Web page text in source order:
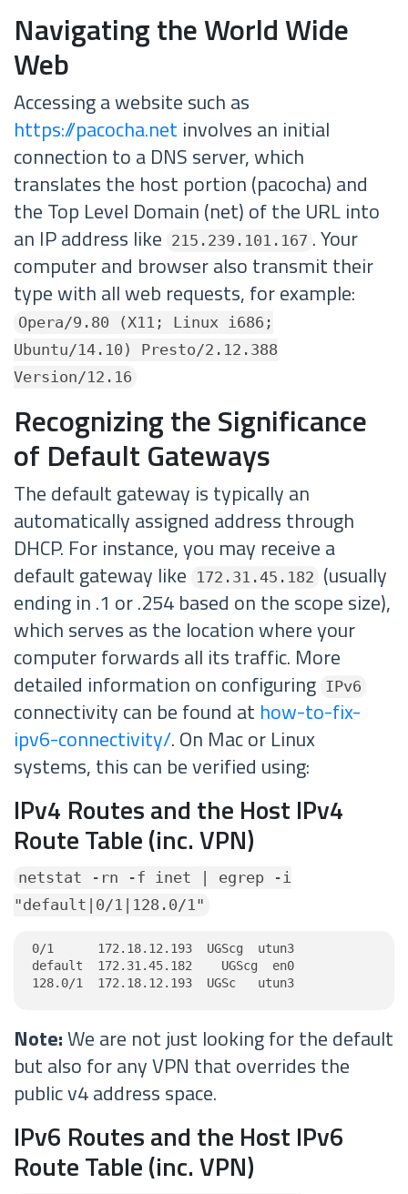
Navigating the World Wide
Web
Accessing a website such as
https://pacocha.net involves an initial
connection to a DNS server, which
translates the host portion (pacocha) and
the Top Level Domain (net) of the URL into
an IP address like
215.239.101.167 . Your
computer and browser also transmit their
type with all web requests, for example:
Opera/9.80 (X11; Linux i686;
Ubuntu/14.10) Presto/2.12.388
Version/12.16
Recognizing the Significance
of Default Gateways
The default gateway is typically an
automatically assigned address through
DHCP. For instance, you may receive a
default gateway like
172.31.45.182
(usually
ending in .1 or .254 based on the scope size),
which serves as the location where your
computer forwards all its traffic. More
detailed information on configuring IPv6
connectivity can be found at how-to-fix-
ipv6-connectivity/. On Mac or Linux
systems, this can be verified using:
IPv4 Routes and the Host IPv4
Route Table (inc. VPN)
netstat -rn -f inet | egrep -i
"default|0/1|128.0/1"
0/1      172.18.12.193  UGScg  utun3
default  172.31.45.182    UGScg  en0
128.0/1  172.18.12.193  UGSc   utun3
Note:We are not just looking for the default
but also for any VPN that overrides the
public v4 address space.
IPv6 Routes and the Host IPv6
Route Table (inc. VPN)